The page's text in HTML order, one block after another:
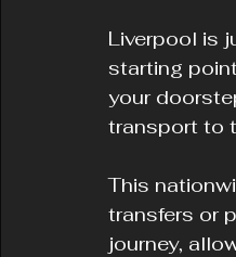
Liverpool is
starting
your
transport to
This
transfers or
journey,